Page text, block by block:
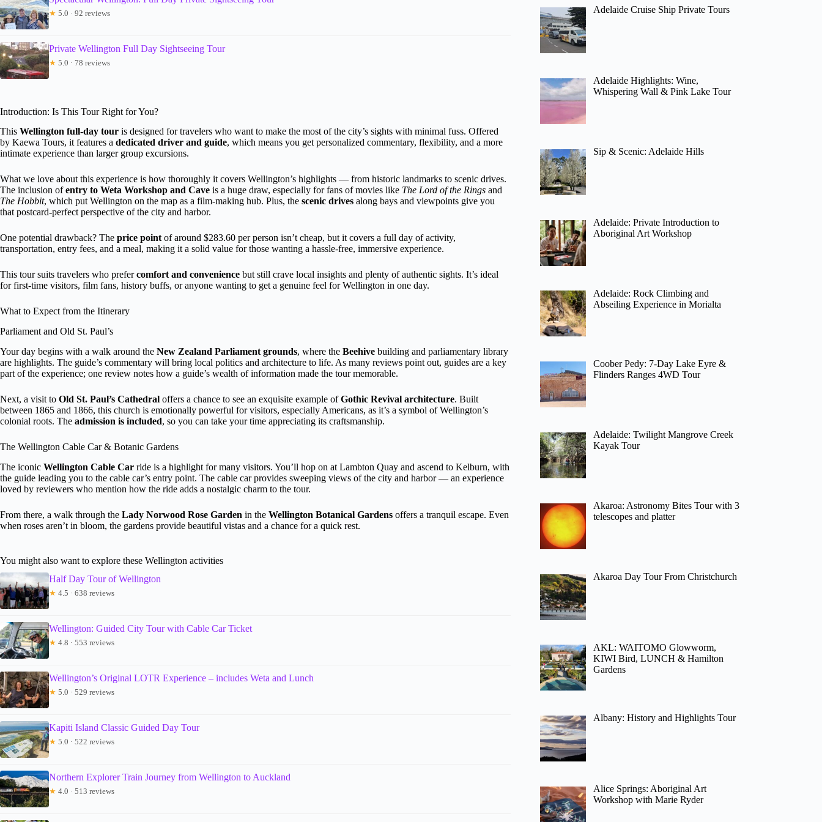
★ 5.0 · 92 reviews
Private Wellington Full Day Sightseeing Tour
★ 5.0 · 78 reviews
Introduction: Is This Tour Right for You?
This Wellington full-day tour is designed for travelers who want to make the most of the city’s sights with minimal fuss. Offered
by Kaewa Tours, it features a dedicated driver and guide, which means you get personalized commentary, flexibility, and a more
intimate experience than larger group excursions.
What we love about this experience is how thoroughly it covers Wellington’s highlights — from historic landmarks to scenic drives.
The inclusion ofentry to Weta Workshop and Cave is a huge draw, especially for fans of movies like The Lord of the Rings and
The Hobbit, which put Wellington on the map as a film-making hub. Plus, the scenic drives along bays and viewpoints give you
that postcard-perfect perspective of the city and harbor.
One potential drawback? The price point of around $283.60 per person isn’t cheap, but it covers a full day of activity,
transportation, entry fees, and a meal, making it a solid value for those wanting a hassle-free, immersive experience.
This tour suits travelers who prefercomfort and convenience but still crave local insights and plenty of authentic sights. It’s ideal
for first-time visitors, film fans, history buffs, or anyone wanting to get a genuine feel for Wellington in one day.
What to Expect from the Itinerary
Parliament and Old St. Paul’s
Your day begins with a walk around the New Zealand Parliament grounds, where the Beehive building and parliamentary library
are highlights. The guide’s commentary will bring local politics and architecture to life. As many reviews point out, guides are a key
part of the experience; one review notes how a guide’s wealth of information made the tour memorable.
Next, a visit to Old St. Paul’s Cathedral offers a chance to see an exquisite example ofGothic Revival architecture. Built
between 1865 and 1866, this church is emotionally powerful for visitors, especially Americans, as it’s a symbol of Wellington’s
colonial roots. The admission is included, so you can take your time appreciating its craftsmanship.
The Wellington Cable Car & Botanic Gardens
The iconic Wellington Cable Car ride is a highlight for many visitors. You’ll hop on at Lambton Quay and ascend to Kelburn, with
the guide leading you to the cable car’s entry point. The cable car provides sweeping views of the city and harbor — an experience
loved by reviewers who mention how the ride adds a nostalgic charm to the tour.
From there, a walk through the Lady Norwood Rose Garden in the Wellington Botanical Gardens offers a tranquil escape. Even
when roses aren’t in bloom, the gardens provide beautiful vistas and a chance for a quick rest.
You might also want to explore these Wellington activities
Half Day Tour of Wellington
★ 4.5 · 638 reviews
Wellington: Guided City Tour with Cable Car Ticket
★ 4.8 · 553 reviews
Wellington’s Original LOTR Experience – includes Weta and Lunch
★ 5.0 · 529 reviews
Kapiti Island Classic Guided Day Tour
★ 5.0 · 522 reviews
Northern Explorer Train Journey from Wellington to Auckland
★ 4.0 · 513 reviews
Adelaide Cruise Ship Private Tours
Adelaide Highlights: Wine,
Whispering Wall & Pink Lake Tour
Sip & Scenic: Adelaide Hills
Adelaide: Private Introduction to
Aboriginal Art Workshop
Adelaide: Rock Climbing and
Abseiling Experience in Morialta
Coober Pedy: 7-Day Lake Eyre &
Flinders Ranges 4WD Tour
Adelaide: Twilight Mangrove Creek
Kayak Tour
Akaroa: Astronomy Bites Tour with 3
telescopes and platter
Akaroa Day Tour From Christchurch
AKL: WAITOMO Glowworm,
KIWI Bird, LUNCH & Hamilton
Gardens
Albany: History and Highlights Tour
Alice Springs: Aboriginal Art
Workshop with Marie Ryder